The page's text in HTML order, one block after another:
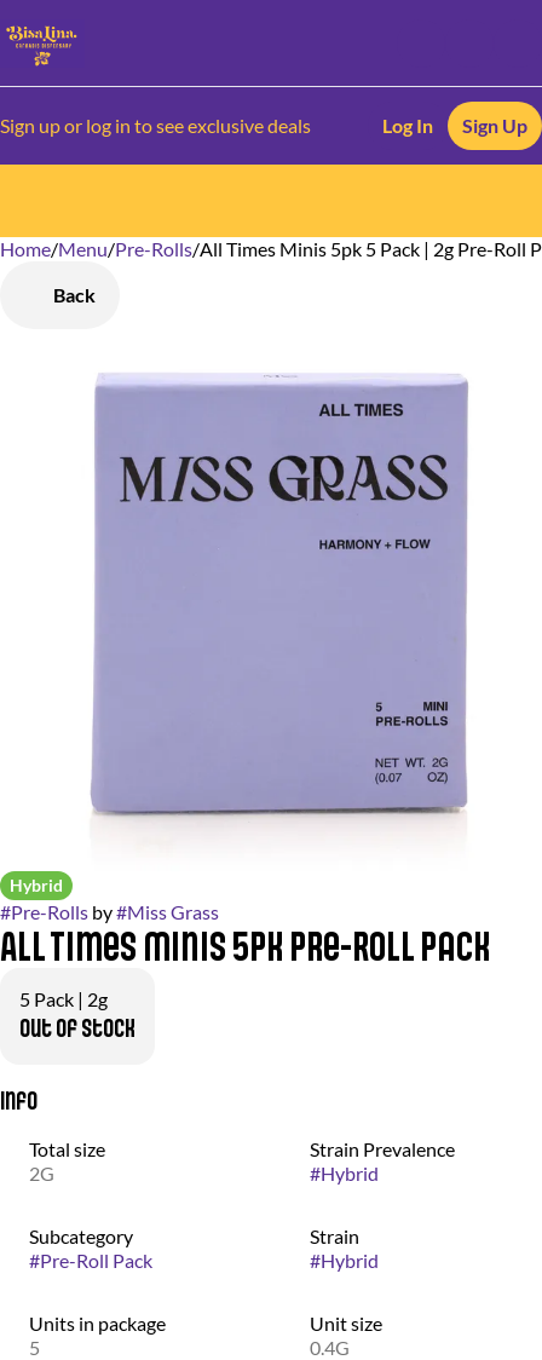
Sign up or log in to see exclusive deals Log In Sign Up
Home/Menu/Pre-Rolls/All Times Minis 5pk 5 Pack | 2g Pre-Roll
Back
Hybrid
#Pre-Rolls by#Miss Grass
All Times Minis 5pk Pre-Roll Pack
5 Pack | 2g
Out of stock
Info
Total size
2G
Strain Prevalence
#Hybrid
Subcategory
#Pre-Roll Pack
Strain
#Hybrid
Units in package
5
Unit size
0.4G
0